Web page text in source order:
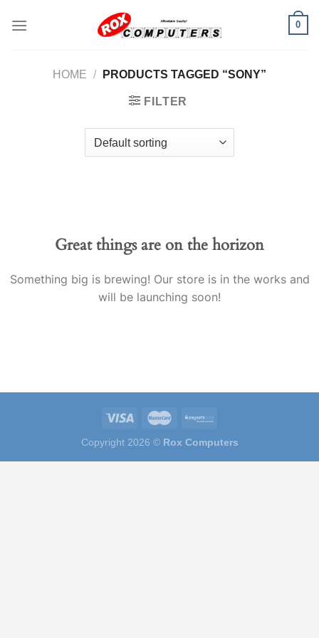
0
HOME / PRODUCTS TAGGED “SONY”
FILTER
Great things are on the horizon
Something big is brewing! Our store is in the works and
will be launching soon!
Copyright 2026 © Rox Computers